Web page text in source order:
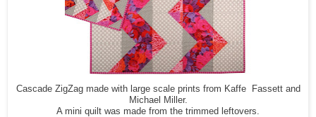
Cascade ZigZag made with large scale prints from Kaffe Fassett and
Michael Miller.
A mini quilt was made from the trimmed leftovers.